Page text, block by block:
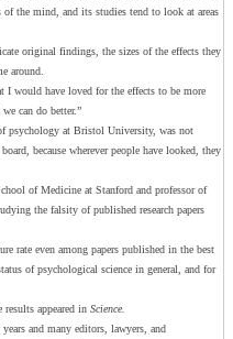
the mind, and its studies tend to look at areas
original findings, the sizes of the effects they
around.
I would have loved for the effects to be more
can do better.”
psychology at Bristol University, was not
because wherever people have looked, they
of Medicine at Stanford and professor of
the falsity of published research papers
rate even among papers published in the best
of psychological science in general, and for
appeared in Science.
and many editors, lawyers, and